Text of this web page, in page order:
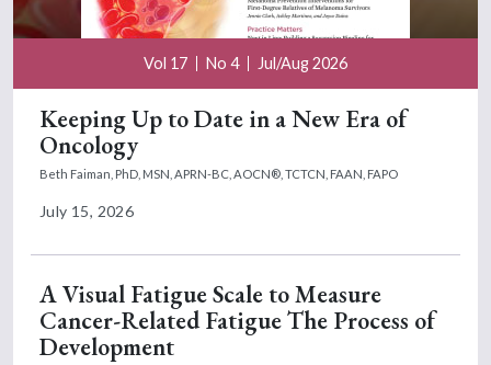
Vol 17 No 4 Jul/Aug 2026
Keeping Up to Date in a New Era of
Oncology
Beth Faiman, PhD, MSN, APRN-BC, AOCN®, TCTCN, FAAN, FAPO
July 15, 2026
A Visual Fatigue Scale to Measure
Cancer-Related Fatigue The Process of
Development